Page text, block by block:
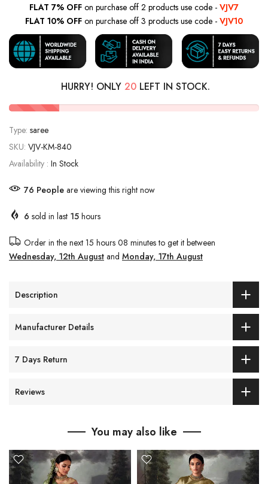
FLAT 7% OFF on purchase off 2 products use code - VJV7
FLAT 10% OFF on purchase off 3 products use code - VJV10
HURRY! ONLY 20 LEFT IN STOCK.
Type: saree
SKU: VJV-KM-840
Availability : In Stock
79 People are viewing this right now
6 sold in last 15 hours
Order in the next 15 hours 08 minutesto get it between
Wednesday, 12th August and Monday, 17th August
Description
Manufacturer Details
7 Days Return
Reviews
You may also like